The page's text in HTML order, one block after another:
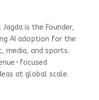
Jagda is the Founder,
AI adoption for the
media, and sports.
focused
at global scale.